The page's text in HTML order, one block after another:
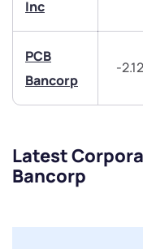
Inc
PCB
Bancorp
-
Latest
BancorpBy joining our